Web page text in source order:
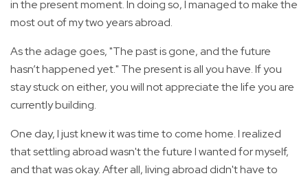
in the present moment. In doing so, I managed to make the
most out of my two years abroad.
As the adage goes, "The past is gone, and the future
hasn’t happened yet." The present is all you have. If you
stay stuck on either, you will not appreciate the life you are
currently building.
One day, I just knew it was time to come home. I realized
that settling abroad wasn't the future I wanted for myself,
and that was okay. After all, living abroad didn't have to